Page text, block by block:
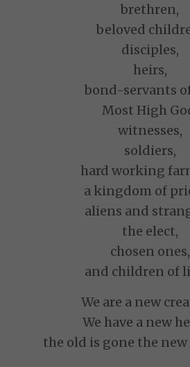
brethren,
beloved
disciples,
heirs,
bond-servants
Most High
witnesses,
soldiers,
hard working
a kingdom of
aliens and
the elect,
chosen ones,
and children of
We are a new
We have a new
the old is gone the new